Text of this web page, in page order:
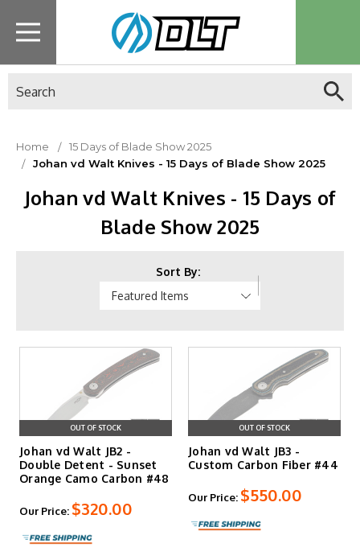
Home
15 Days of Blade Show 2025
Johan vd Walt Knives - 15 Days of Blade Show 2025
Johan vd Walt Knives - 15 Days of
Blade Show 2025
Sort By:
OUT OF STOCK
Johan vd Walt JB2 -
Double Detent - Sunset
Orange Camo Carbon #48
Our Price: $320.00
OUT OF STOCK
Johan vd Walt JB3 -
Custom Carbon Fiber #44
Our Price: $550.00